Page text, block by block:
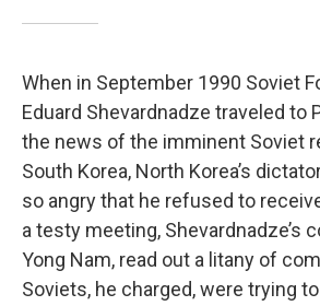
When in September 1990 Soviet
Eduard Shevardnadze traveled to
the news of the imminent Soviet
South Korea, North Korea’s
so angry that he refused to
a testy meeting, Shevardnadze’s
Yong Nam, read out a litany of
Soviets, he charged, were trying